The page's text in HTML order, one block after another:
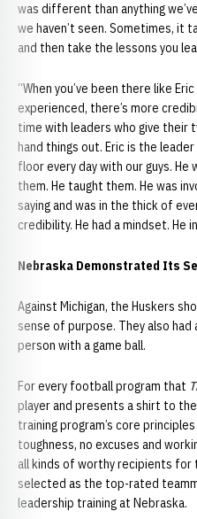
was different than anything
we haven’t seen. Sometimes, it
and then take the lessons you
“When you’ve been there like
experienced, there’s more
time with leaders who give their
hand things out. Eric is the
floor every day with our guys.
them. He taught them. He was
saying and was in the thick of
credibility. He had a mindset. He
Nebraska Demonstrated Its
Against Michigan, the Huskers
sense of purpose. They also
person with a game ball.
For every football program that
player and presents a shirt to
training program’s core
toughness, no excuses and
all kinds of worthy recipients for
selected as the top-rated
leadership training at Nebraska.